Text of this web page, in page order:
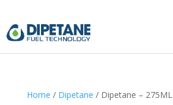
Home / Dipetane / Dipetane – 275ML